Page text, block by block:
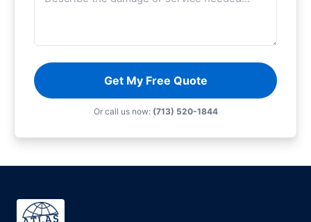
Get My Free Quote
Or call us now: (713) 520-1844